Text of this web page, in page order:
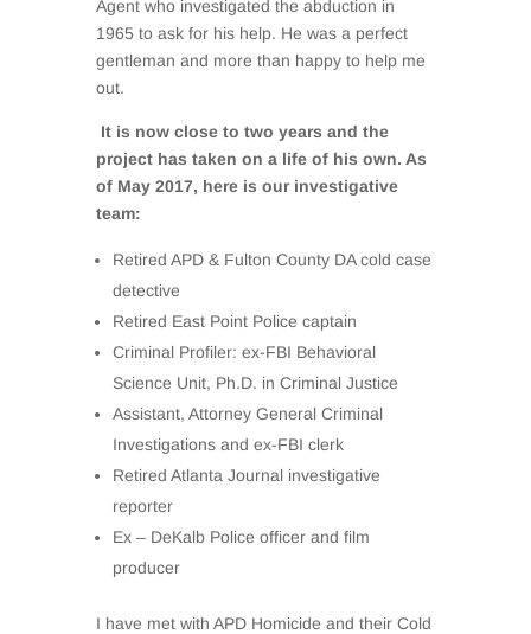
Agent who investigated the abduction in
1965 to ask for his help. He was a perfect
gentleman and more than happy to help me
out.
It is now close to two years and the
project has taken on a life of his own. As
of May 2017, here is our investigative
team:
Retired APD & Fulton County DA cold case
detective
Retired East Point Police captain
Criminal Profiler: ex-FBI Behavioral
Science Unit, Ph.D. in Criminal Justice
Assistant, Attorney General Criminal
Investigations and ex-FBI clerk
Retired Atlanta Journal investigative
reporter
Ex – DeKalb Police officer and film
producer
I have met with APD Homicide and their Cold